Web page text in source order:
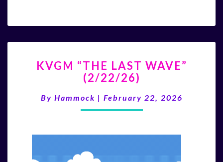
“THE
LAST
(2/22/26)
KVGM “THE LAST WAVE”
(2/22/26)
By Hammock | February 22, 2026